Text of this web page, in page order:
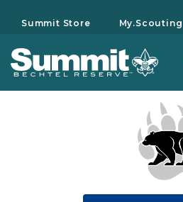
Summit Store My.Scouting